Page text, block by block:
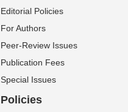
Editorial Policies
For Authors
Peer-Review Issues
Publication Fees
Special Issues
Policies